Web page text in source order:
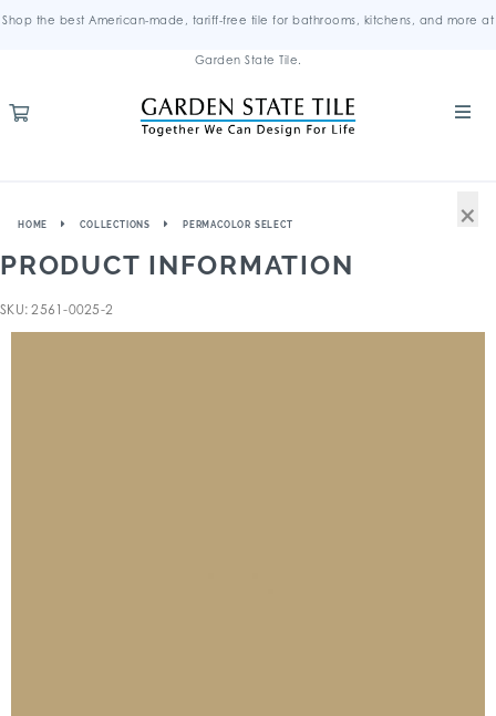
Shop the best American-made, tariff-free tile for bathrooms, kitchens, and more at
Garden State Tile.
HOME COLLECTIONS PERMACOLOR SELECT
PRODUCT INFORMATION
SKU: 2561-0025-2
×